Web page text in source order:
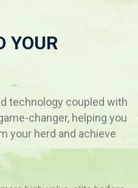
YOUR
technology coupled with
changer, helping you
your herd and achieve